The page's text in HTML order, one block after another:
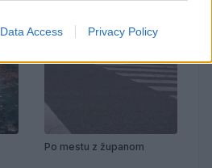
Data Access Privacy Policy
Po mestu z županom